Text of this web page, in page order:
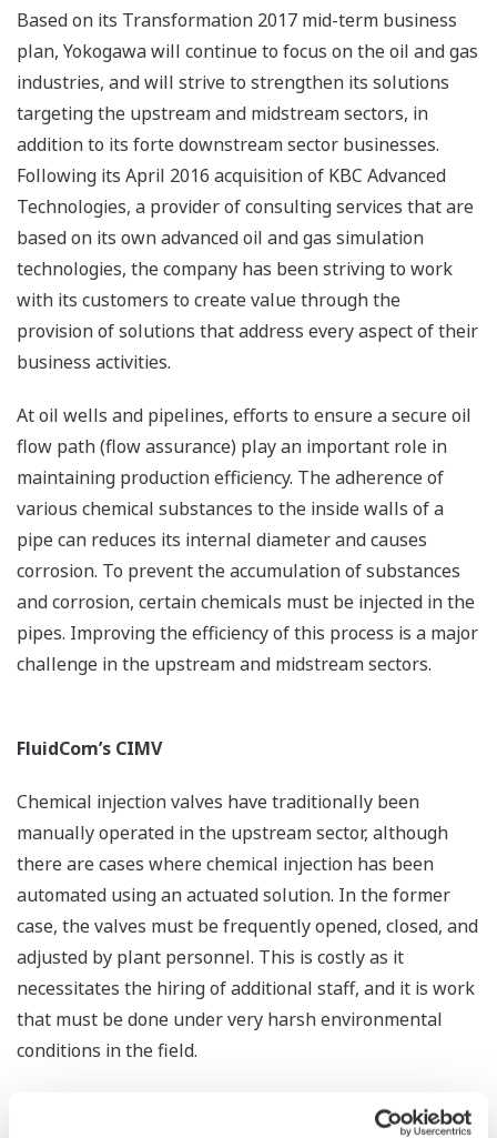
Based on its Transformation 2017 mid-term business
plan, Yokogawa will continue to focus on the oil and gas
industries, and will strive to strengthen its solutions
targeting the upstream and midstream sectors, in
addition to its forte downstream sector businesses.
Following its April 2016 acquisition of KBC Advanced
Technologies, a provider of consulting services that are
based on its own advanced oil and gas simulation
technologies, the company has been striving to work
with its customers to create value through the
provision of solutions that address every aspect of their
business activities.
At oil wells and pipelines, efforts to ensure a secure oil
flow path (flow assurance) play an important role in
maintaining production efficiency. The adherence of
various chemical substances to the inside walls of a
pipe can reduces its internal diameter and causes
corrosion. To prevent the accumulation of substances
and corrosion, certain chemicals must be injected in the
pipes. Improving the efficiency of this process is a major
challenge in the upstream and midstream sectors.
FluidCom’s CIMV
Chemical injection valves have traditionally been
manually operated in the upstream sector, although
there are cases where chemical injection has been
automated using an actuated solution. In the former
case, the valves must be frequently opened, closed, and
adjusted by plant personnel. This is costly as it
necessitates the hiring of additional staff, and it is work
that must be done under very harsh environmental
conditions in the field.
It is also a well-known problem that inaccurate and